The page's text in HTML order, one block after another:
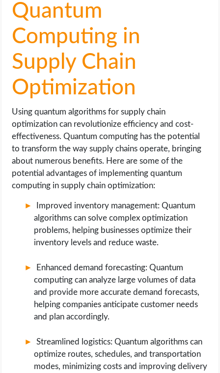
Quantum
Computing in
Supply Chain
Optimization
Using quantum algorithms for supply chain
optimization can revolutionize efficiency and cost-
effectiveness. Quantum computing has the potential
to transform the way supply chains operate, bringing
about numerous benefits. Here are some of the
potential advantages of implementing quantum
computing in supply chain optimization:
Improved inventory management: Quantum
algorithms can solve complex optimization
problems, helping businesses optimize their
inventory levels and reduce waste.
Enhanced demand forecasting: Quantum
computing can analyze large volumes of data
and provide more accurate demand forecasts,
helping companies anticipate customer needs
and plan accordingly.
Streamlined logistics: Quantum algorithms can
optimize routes, schedules, and transportation
modes, minimizing costs and improving delivery